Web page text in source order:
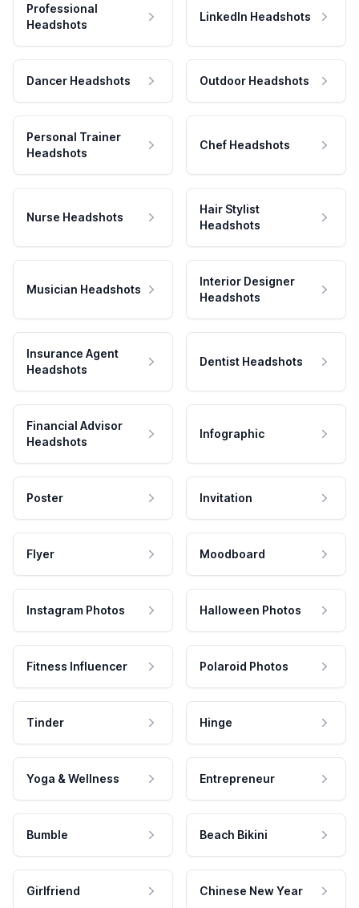
Professional
Headshots
LinkedIn Headshots
Dancer Headshots Outdoor Headshots
Personal Trainer
Headshots
Chef Headshots
Nurse Headshots
Hair Stylist
Headshots
Musician Headshots
Interior Designer
Headshots
Insurance Agent
Headshots
Dentist Headshots
Financial Advisor
Headshots
Infographic
Poster Invitation
Flyer Moodboard
Instagram Photos Halloween Photos
Fitness Influencer Polaroid Photos
Tinder Hinge
Yoga & Wellness Entrepreneur
Bumble Beach Bikini
Girlfriend Chinese New Year